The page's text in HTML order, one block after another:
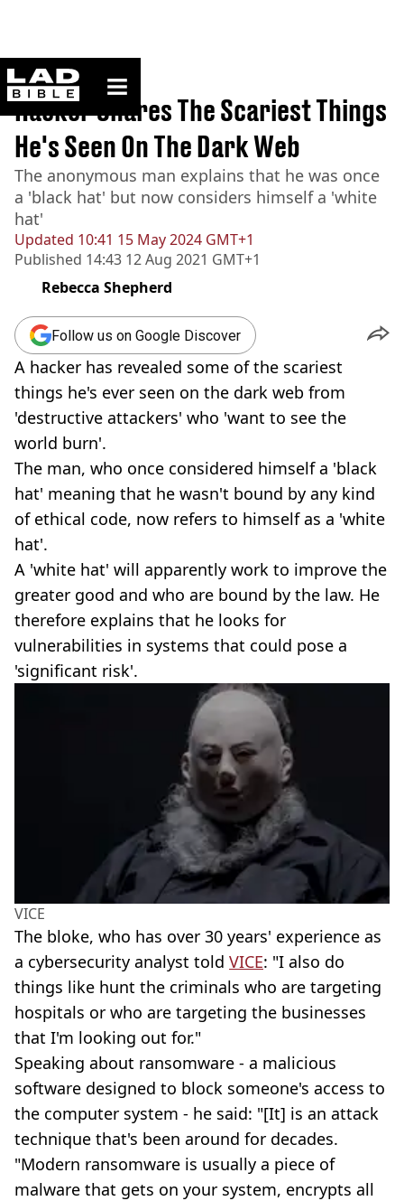
ladbible homepage
Home>News
Updated 10:41 15 May 2024 GMT+1
Published 14:43 12 Aug 2021 GMT+1
Hacker Shares The Scariest Things
He's Seen On The Dark Web
The anonymous man explains that he was once
a 'black hat' but now considers himself a 'white
hat'
Rebecca Shepherd
Follow us on Google Discover
A hacker has revealed some of the scariest
things he's ever seen on the dark web from
'destructive attackers' who 'want to see the
world burn'.
The man, who once considered himself a 'black
hat' meaning that he wasn't bound by any kind
of ethical code, now refers to himself as a 'white
hat'.
A 'white hat' will apparently work to improve the
greater good and who are bound by the law. He
therefore explains that he looks for
vulnerabilities in systems that could pose a
'significant risk'.
VICE
The bloke, who has over 30 years' experience as
a cybersecurity analyst told VICE: "I also do
things like hunt the criminals who are targeting
hospitals or who are targeting the businesses
that I'm looking out for."
Speaking about ransomware - a malicious
software designed to block someone's access to
the computer system - he said: "[It] is an attack
technique that's been around for decades.
"Modern ransomware is usually a piece of
malware that gets on your system, encrypts all